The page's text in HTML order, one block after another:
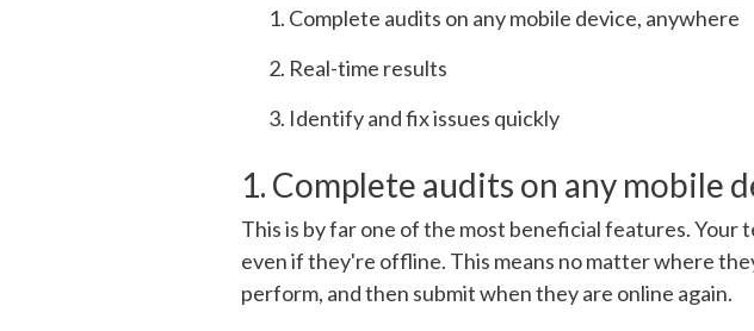
Complete audits on any mobile device, anywhere
Real-time results
Identify and fix issues quickly
1. Complete audits on any mobile
This is by far one of the most beneficial features. Your
even if they're offline. This means no matter where
perform, and then submit when they are online again.